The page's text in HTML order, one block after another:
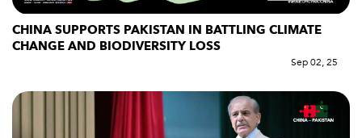
CHINA SUPPORTS PAKISTAN IN BATTLING CLIMATE
CHANGE AND BIODIVERSITY LOSS
Sep 02, 25